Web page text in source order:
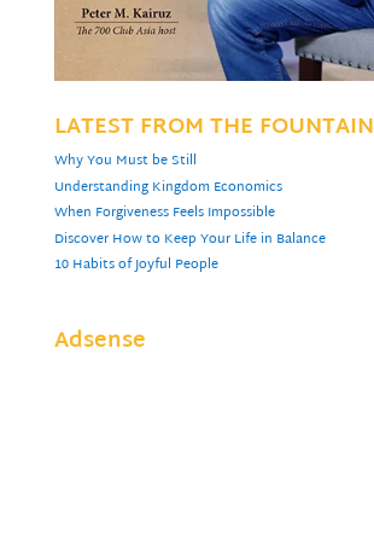
LATEST FROM THE FOUNTAIN
Why You Must be Still
Understanding Kingdom Economics
When Forgiveness Feels Impossible
Discover How to Keep Your Life in Balance
10 Habits of Joyful People
Adsense